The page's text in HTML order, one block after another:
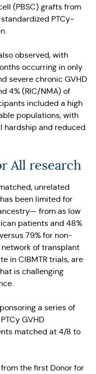
(PBSC) grafts from
PTCy-
observed, with
occurring in only
severe chronic GVHD
4% (RIC/NMA) of
included a high
populations, with
hardship and reduced
All research
unrelated
been limited for
from as low
patients and 48%
79% for non-
network of transplant
in CIBMTR trials, are
is challenging
a series of
GVHD
matched at 4/8 to
the first Donor for